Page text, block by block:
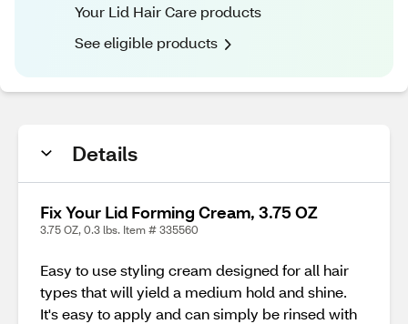
Your Lid Hair Care products
See eligible products
Details
Fix Your Lid Forming Cream, 3.75 OZ
3.75 OZ, 0.3 lbs. Item # 335560
Easy to use styling cream designed for all hair
types that will yield a medium hold and shine.
It's easy to apply and can simply be rinsed with